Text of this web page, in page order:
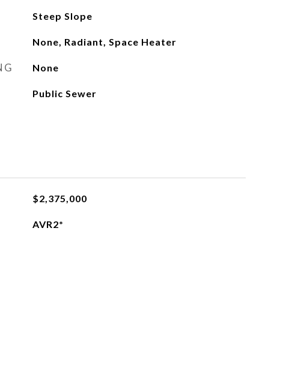
Steep Slope
None, Radiant, Space Heater
None
Public Sewer
$2,375,000
AVR2*